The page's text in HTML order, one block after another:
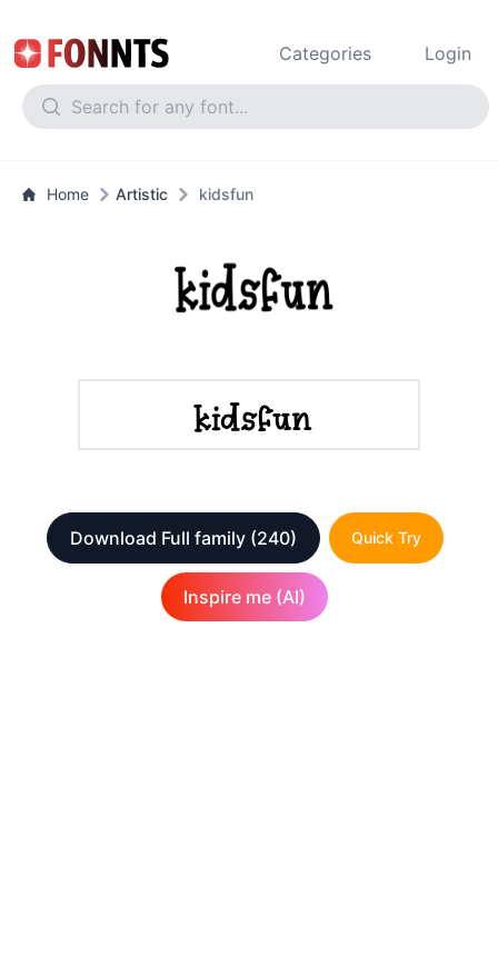
Categories Login
Home Artistic kidsfun
Download Full family (240) Quick Try
Inspire me (AI)